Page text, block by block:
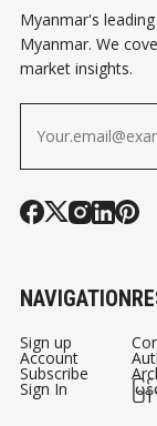
Myanmar's
Myanmar. We
market insights.
NAVIGATION
Sign up
Account
Subscribe
Sign In မြ